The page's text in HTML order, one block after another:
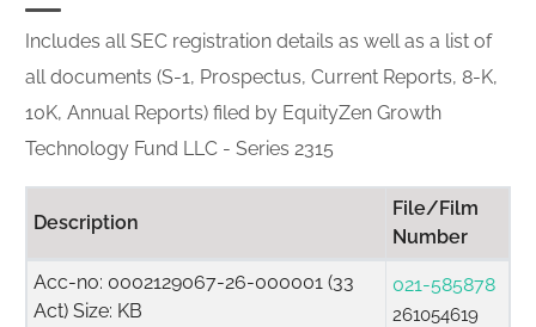
Includes all SEC registration details as well as a list of
all documents (S-1, Prospectus, Current Reports, 8-K,
10K, Annual Reports) filed by EquityZen Growth
Technology Fund LLC - Series 2315
Description
File/Film
Number
Acc-no: 0002129067-26-000001 (33
Act) Size: KB
021-585878
261054619